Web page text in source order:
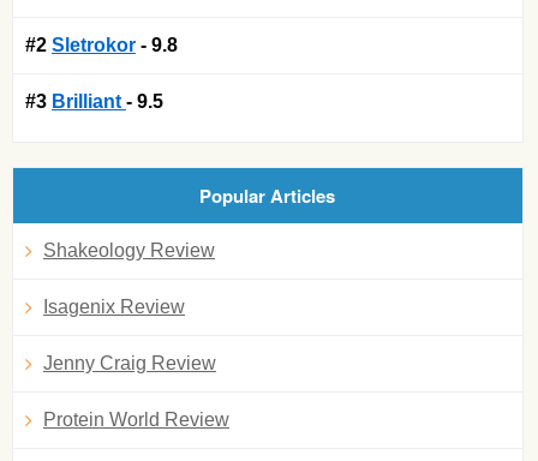
#2 Sletrokor - 9.8
#3 Brilliant - 9.5
Popular Articles
Shakeology Review
Isagenix Review
Jenny Craig Review
Protein World Review